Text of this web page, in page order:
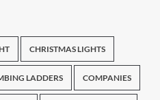
CHRISTMAS LIGHTS
LADDERS COMPANIES